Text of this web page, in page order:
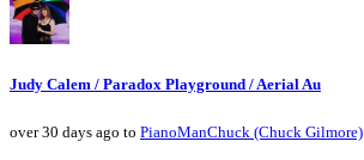
Judy Calem / Paradox Playground / Aerial Au
over 30 days ago to PianoManChuck (Chuck Gilmore)